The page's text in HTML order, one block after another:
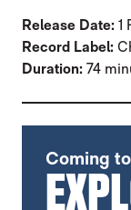
Release Date: 1
Record Label:
Duration: 74
FURTHER
Coming